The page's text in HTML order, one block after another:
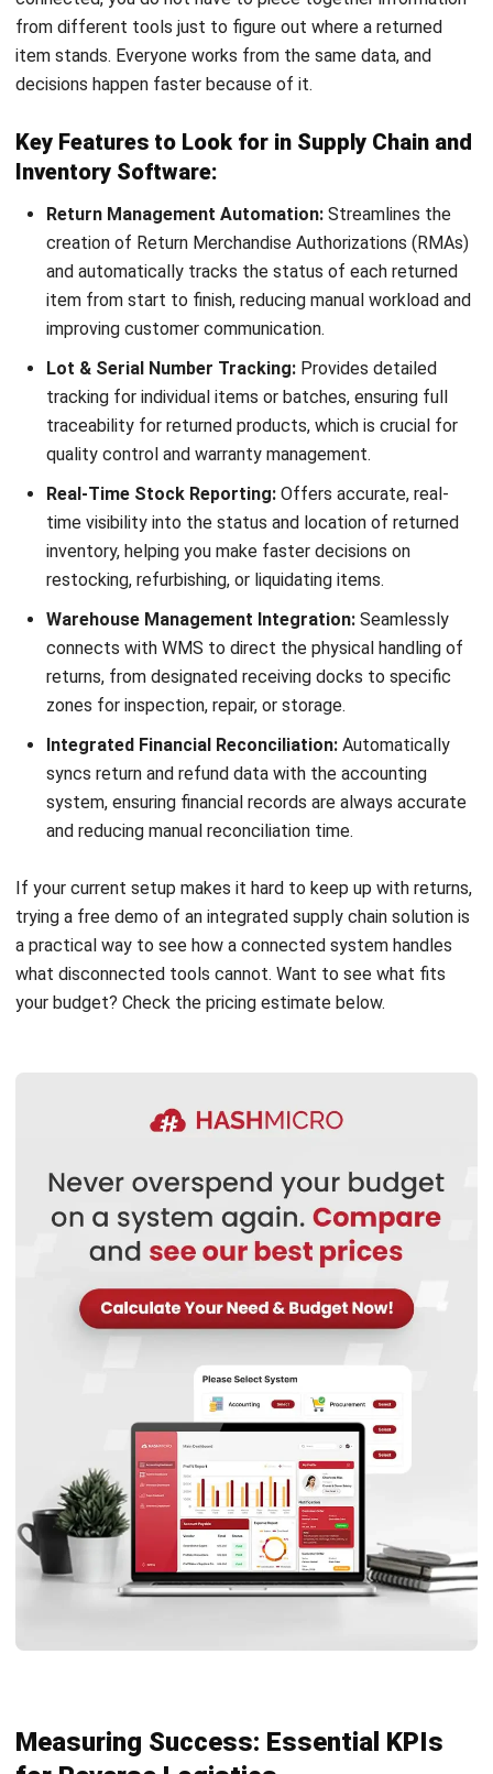
purchasing controlled and transparent. In his role at
HashMicro Malaysia, he works closely with purchasing
routines such as PR approvals, supplier documentation,
those day-to-day controls into clear guidance that helps
procurement data consistent for reporting.
Ricky Halim, B.Sc.
Managing Director
Expert Reviewer
in
Ricky Halim is a technology and business development
professional specializing in enterprise solution
management and growth strategy, he plays a key role in
positioning HashMicro as a leading ERP solution in
Southeast Asia by aligning intelligent systems with the
operational needs of modern businesses.
HashMicro follows strict editorial standards and uses
primary sources such as regulations, industry guidance,
and trusted publications to keep content accurate and
relevant.
Looking for software system to improve
your business efficiency?
Submit
SUPPLY CHAIN
AI in Supply Chain: Forecasting,
Inventory, and Logistics